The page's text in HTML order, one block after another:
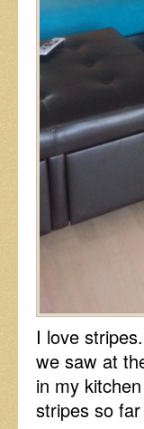
I love
we saw at
in my
stripes so